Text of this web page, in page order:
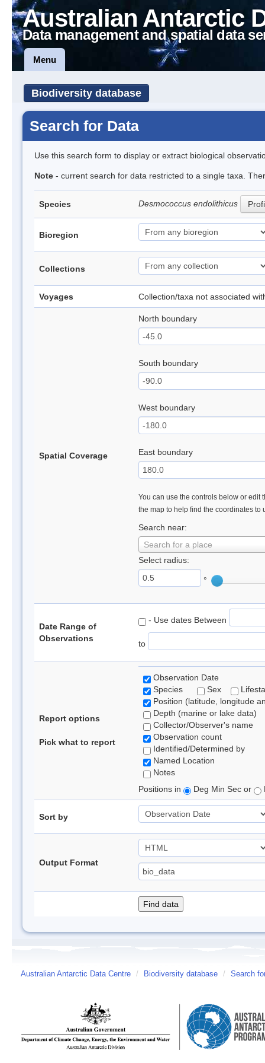
Australian Antarctic
Data management and spatial data
Menu
Biodiversity database
Search for Data
Use this search form to display or extract biological
Note - current search for data restricted to a single taxa.
Species Desmococcus endolithicus
Bioregion
Collections
Voyages Collection/taxa not associated
Spatial Coverage
North boundary
South boundary
West boundary
East boundary
You can use the controls below or edit
the map to help find the coordinates to
Search near:
Search for a place
Select radius:
°
Date Range of
Observations
- Use dates Between
to
Report options
Pick what to report
Observation Date
Species
Sex
Position (latitude, longitude
Depth (marine or lake data)
Collector/Observer's name
Observation count
Identified/Determined by
Named Location
Notes
Positions in
Deg Min Sec or
Sort by
Output Format
Australian Antarctic Data Centre / Biodiversity database / Search